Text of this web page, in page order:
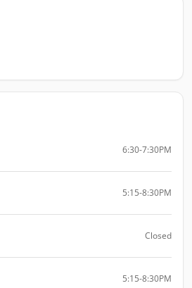
6:30-7:30PM
5:15-8:30PM
Closed
5:15-8:30PM